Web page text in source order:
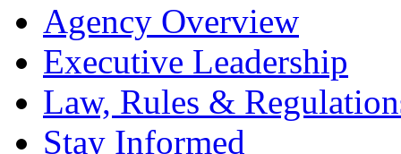
Agency Overview
Executive Leadership
Law, Rules &
Stay Informed